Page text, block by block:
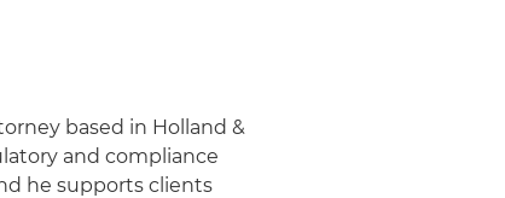
based in Holland &
and compliance
he supports clients